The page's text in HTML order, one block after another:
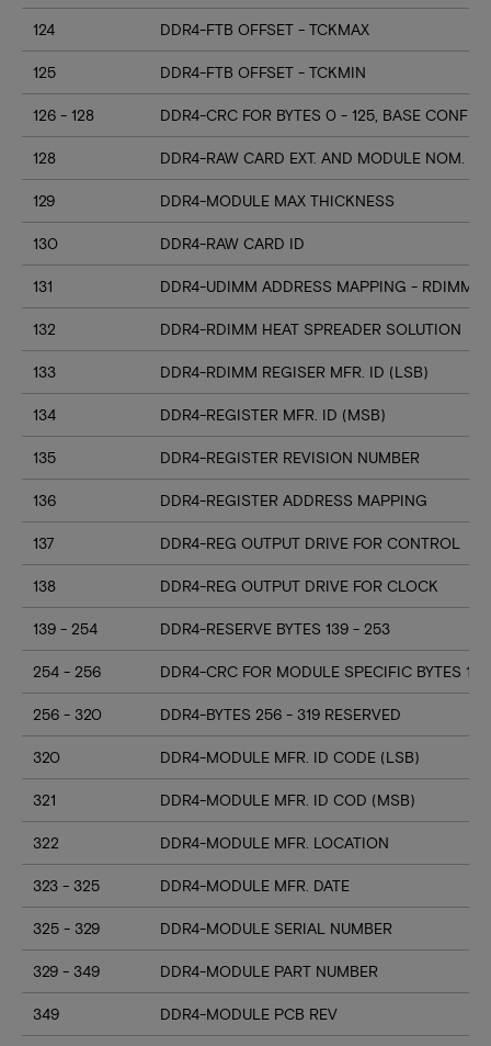
124 DDR4-FTB OFFSET - TCKMAX
125 DDR4-FTB OFFSET - TCKMIN
126 - 128 DDR4-CRC FOR BYTES 0 - 125, BASE CONFIG
128 DDR4-RAW CARD EXT. AND MODULE NOM.
129 DDR4-MODULE MAX THICKNESS
130 DDR4-RAW CARD ID
131 DDR4-UDIMM ADDRESS MAPPING - RDIMM
132 DDR4-RDIMM HEAT SPREADER SOLUTION
133 DDR4-RDIMM REGISER MFR. ID (LSB)
134 DDR4-REGISTER MFR. ID (MSB)
135 DDR4-REGISTER REVISION NUMBER
136 DDR4-REGISTER ADDRESS MAPPING
137 DDR4-REG OUTPUT DRIVE FOR CONTROL
138 DDR4-REG OUTPUT DRIVE FOR CLOCK
139 - 254 DDR4-RESERVE BYTES 139 - 253
254 - 256 DDR4-CRC FOR MODULE SPECIFIC BYTES
256 - 320 DDR4-BYTES 256 - 319 RESERVED
320 DDR4-MODULE MFR. ID CODE (LSB)
321 DDR4-MODULE MFR. ID COD (MSB)
322 DDR4-MODULE MFR. LOCATION
323 - 325 DDR4-MODULE MFR. DATE
325 - 329 DDR4-MODULE SERIAL NUMBER
329 - 349 DDR4-MODULE PART NUMBER
349 DDR4-MODULE PCB REV